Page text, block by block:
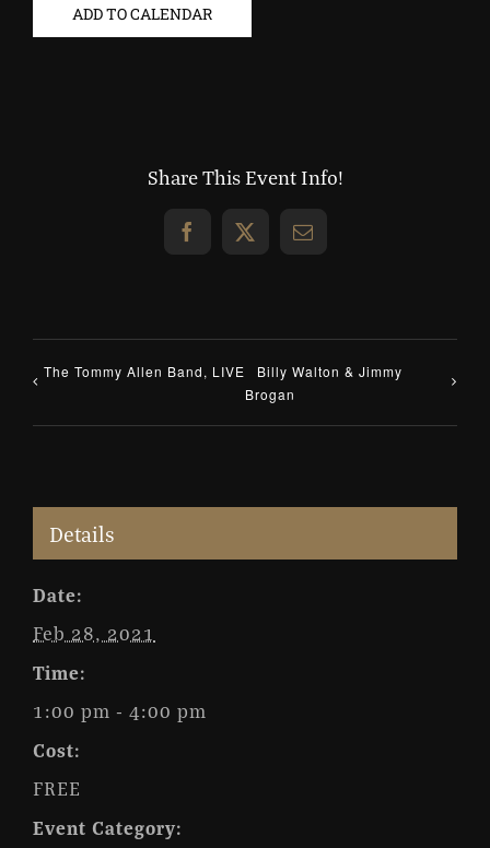
ADD TO CALENDAR
Share This Event Info!
Facebook
X Email
The Tommy Allen Band, LIVE
Billy Walton & Jimmy
Brogan
Details
Date:
Feb 28, 2021
Time:
1:00 pm - 4:00 pm
Cost:
FREE
Event Category: